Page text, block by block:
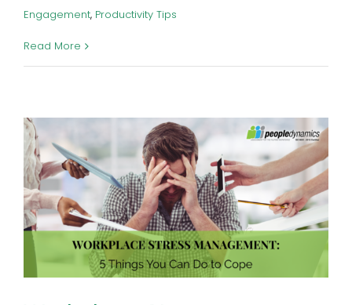
Engagement, Productivity Tips
Read More